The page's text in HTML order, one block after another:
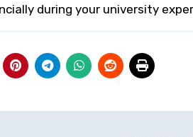
during your university